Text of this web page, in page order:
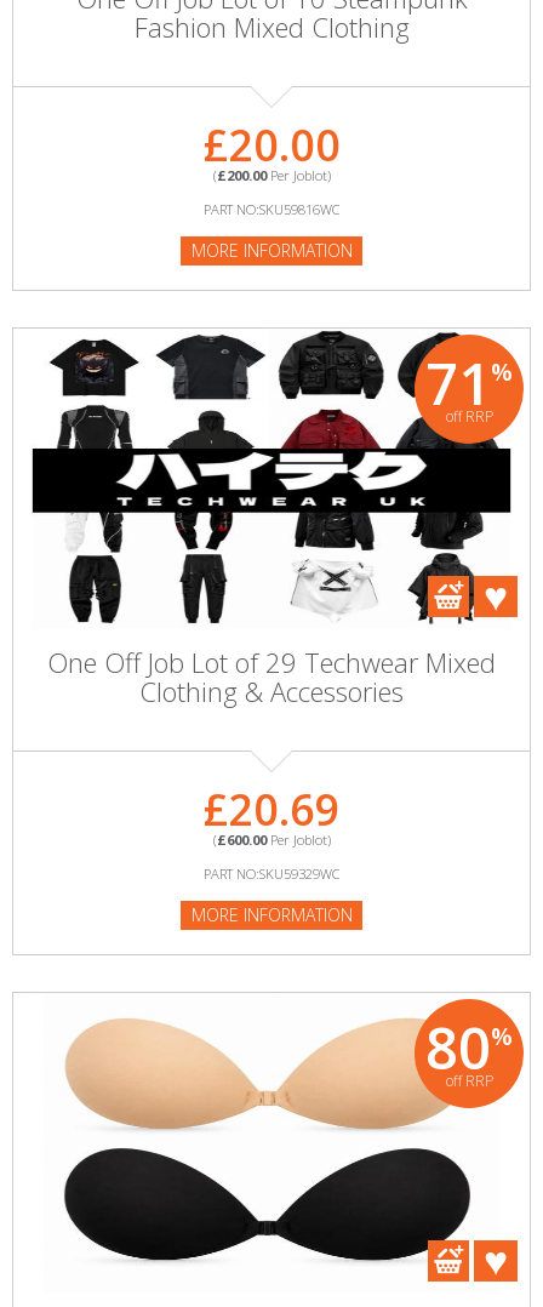
Fashion Mixed Clothing
£20.00
(£200.00Per Joblot)
PART NO:SKU59816WC
MORE INFORMATION
71 %
off RRP
One Off Job Lot of 29 Techwear Mixed
Clothing & Accessories
£20.69
(£600.00Per Joblot)
PART NO:SKU59329WC
MORE INFORMATION
80%
off RRP